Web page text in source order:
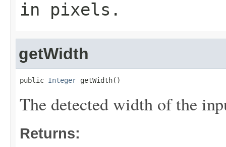
in pixels.
getWidth
public Integer getWidth()
The detected width of the
Returns: